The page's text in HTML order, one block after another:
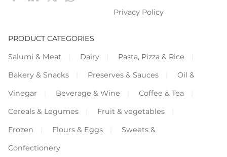
Privacy Policy
PRODUCT CATEGORIES
Salumi & Meat
Dairy
Pasta, Pizza & Rice
Bakery & Snacks
Preserves & Sauces
Oil &
Vinegar
Beverage & Wine
Coffee & Tea
Cereals & Legumes
Fruit & vegetables
Frozen
Flours & Eggs
Sweets &
Confectionery